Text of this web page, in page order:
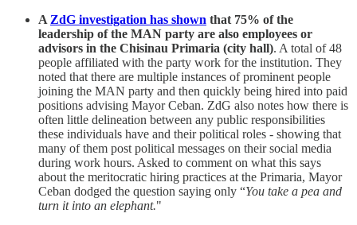
A ZdG investigation has shown that 75% of the
leadership of the MAN party are also employees or
advisors in the Chisinau Primaria (city hall). A total of 48
people affiliated with the party work for the institution. They
noted that there are multiple instances of prominent people
joining the MAN party and then quickly being hired into paid
positions advising Mayor Ceban. ZdG also notes how there is
often little delineation between any public responsibilities
these individuals have and their political roles - showing that
many of them post political messages on their social media
during work hours. Asked to comment on what this says
about the meritocratic hiring practices at the Primaria, Mayor
Ceban dodged the question saying only “You take a pea and
turn it into an elephant."